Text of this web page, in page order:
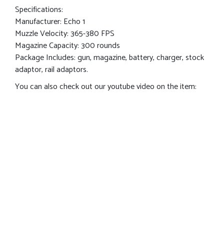
Specifications:
Manufacturer: Echo 1
Muzzle Velocity: 365-380 FPS
Magazine Capacity: 300 rounds
Package Includes: gun, magazine, battery, charger, stock
adaptor, rail adaptors.
You can also check out our youtube video on the item: